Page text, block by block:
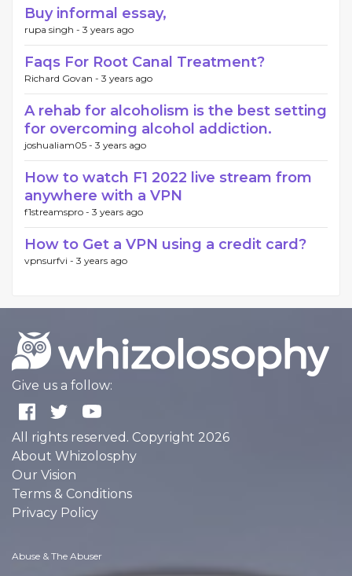
Buy informal essay,
rupa singh - 3 years ago
Faqs For Root Canal Treatment?
Richard Govan - 3 years ago
A rehab for alcoholism is the best setting
for overcoming alcohol addiction.
joshualiam05 - 3 years ago
How to watch F1 2022 live stream from
anywhere with a VPN
f1streamspro - 3 years ago
How to Get a VPN using a credit card?
vpnsurfvi - 3 years ago
Give us a follow:
All rights reserved. Copyright 2026
About Whizolosphy
Our Vision
Terms & Conditions
Privacy Policy
Abuse & The Abuser